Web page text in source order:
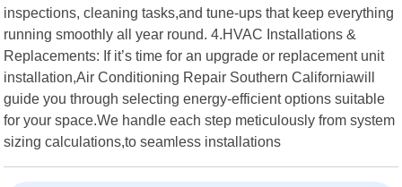
inspections, cleaning tasks,and tune-ups that keep everything
running smoothly all year round. 4.HVAC Installations &
Replacements: If it’s time for an upgrade or replacement unit
installation,Air Conditioning Repair Southern Californiawill
guide you through selecting energy-efficient options suitable
for your space.We handle each step meticulously from system
sizing calculations,to seamless installations